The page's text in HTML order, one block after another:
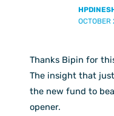
Thanks Bipin for
The insight that
the new fund to
opener.